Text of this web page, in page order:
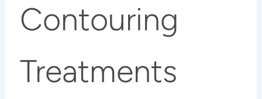
Contouring
Treatments